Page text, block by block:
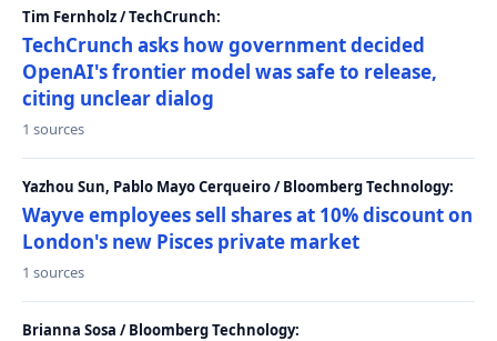
Tim Fernholz / TechCrunch:
TechCrunch asks how government decided
OpenAI's frontier model was safe to release,
citing unclear dialog
1 sources
Yazhou Sun, Pablo Mayo Cerqueiro / Bloomberg Technology:
Wayve employees sell shares at 10% discount on
London's new Pisces private market
1 sources
Brianna Sosa / Bloomberg Technology: